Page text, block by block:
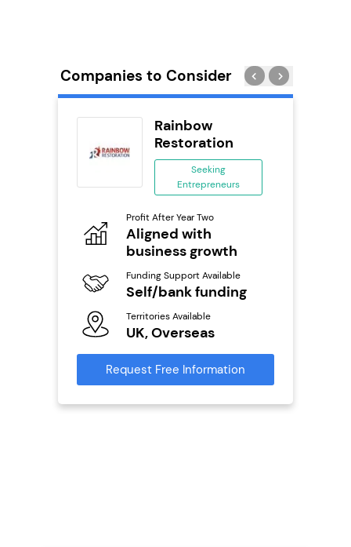
Companies to Consider
Rainbow
Restoration
Seeking
Entrepreneurs
Profit After Year Two
Aligned with
business growth
Funding Support Available
Self/bank funding
Territories Available
UK, Overseas
Request Free Information